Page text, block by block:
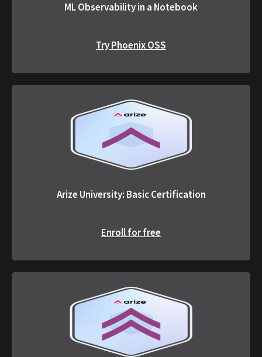
ML Observability in a Notebook
Try Phoenix OSS
Arize University: Basic Certification
Enroll for free